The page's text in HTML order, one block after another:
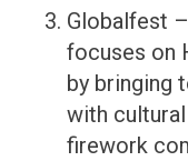
Globalfest
focuses on
by bringing
with
firework